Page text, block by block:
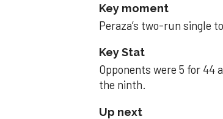
Key moment
Peraza’s two-run single
Key Stat
Opponents were 5 for 44
the ninth.
Up next